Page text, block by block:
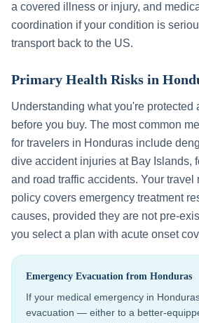
a covered illness or injury, and
coordination if your condition is
transport back to the US.
Primary Health Risks in
Understanding what you're protected
before you buy. The most common
for travelers in Honduras include
dive accident injuries at Bay Islands,
and road traffic accidents. Your travel
policy covers emergency treatment
causes, provided they are not pre-
you select a plan with acute onset
Emergency Evacuation from Honduras
If your medical emergency in
evacuation — either to a better-